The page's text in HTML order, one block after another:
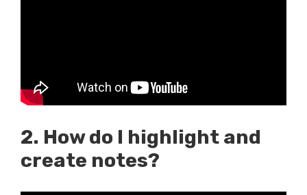
2. How do I highlight and
create notes?